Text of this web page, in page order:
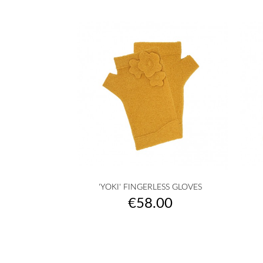
'YOKI' FINGERLESS GLOVES
Price
€58.00yellow